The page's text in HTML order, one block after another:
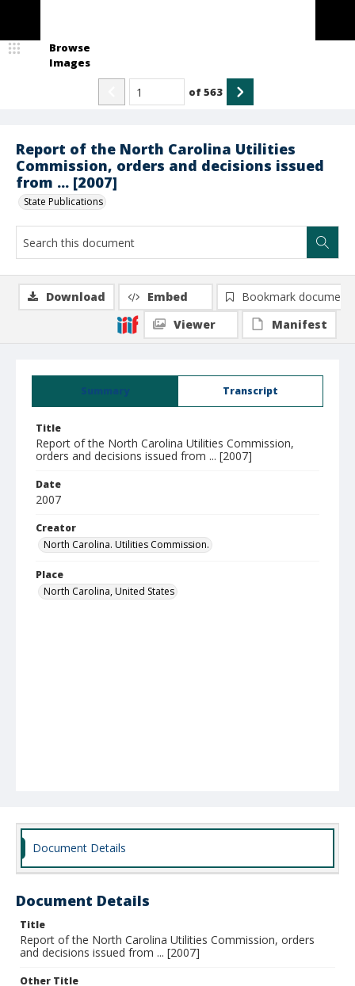
Report of the North Carolina Utilities
Commission, orders and decisions issued
from ... [2007]
State Publications
Browse
Images
of563
Summary Transcript
Title
Report of the North Carolina Utilities Commission,
orders and decisions issued from ... [2007]
Date
2007
Creator
North Carolina. Utilities Commission.
Place
North Carolina, United States
Download Embed
Bookmark document
Viewer
Manifest
Document Details
Document Details
Title
Report of the North Carolina Utilities Commission, orders
and decisions issued from ... [2007]
Other Title